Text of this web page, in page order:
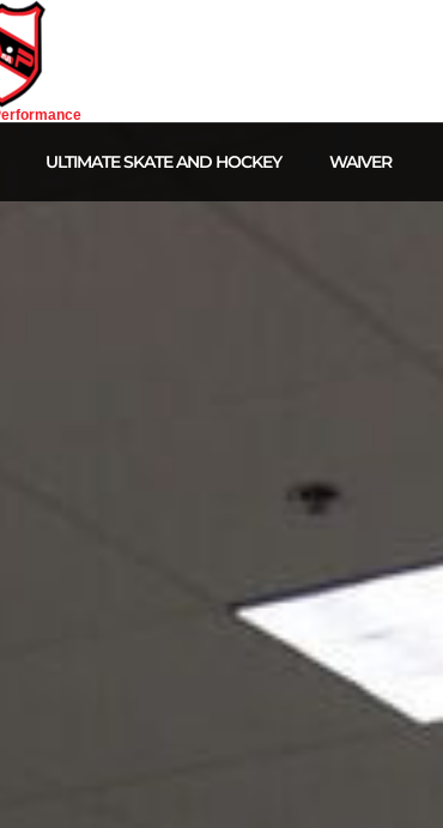
ULTIMATE SKATE AND HOCKEY WAIVER